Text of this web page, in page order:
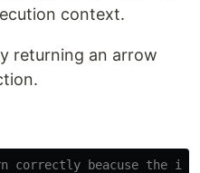
context.
returning an arrow
beacuse the